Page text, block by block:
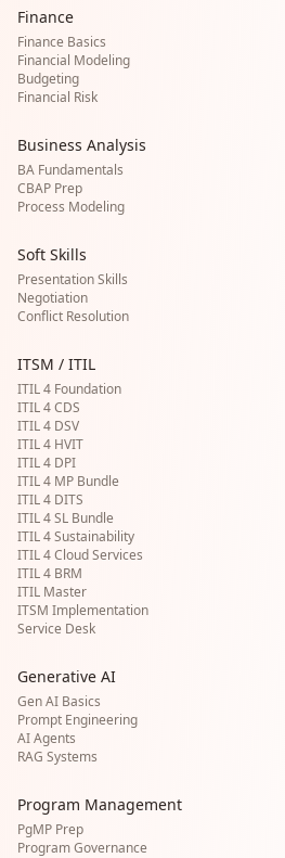
Finance
Finance Basics
Financial Modeling
Budgeting
Financial Risk
Business Analysis
BA Fundamentals
CBAP Prep
Process Modeling
Soft Skills
Presentation Skills
Negotiation
Conflict Resolution
ITSM / ITIL
ITIL 4 Foundation
ITIL 4 CDS
ITIL 4 DSV
ITIL 4 HVIT
ITIL 4 DPI
ITIL 4 MP Bundle
ITIL 4 DITS
ITIL 4 SL Bundle
ITIL 4 Sustainability
ITIL 4 Cloud Services
ITIL 4 BRM
ITIL Master
ITSM Implementation
Service Desk
Generative AI
Gen AI Basics
Prompt Engineering
AI Agents
RAG Systems
Program Management
PgMP Prep
Program Governance